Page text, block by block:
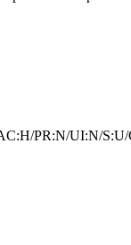
PR:N/UI:N/